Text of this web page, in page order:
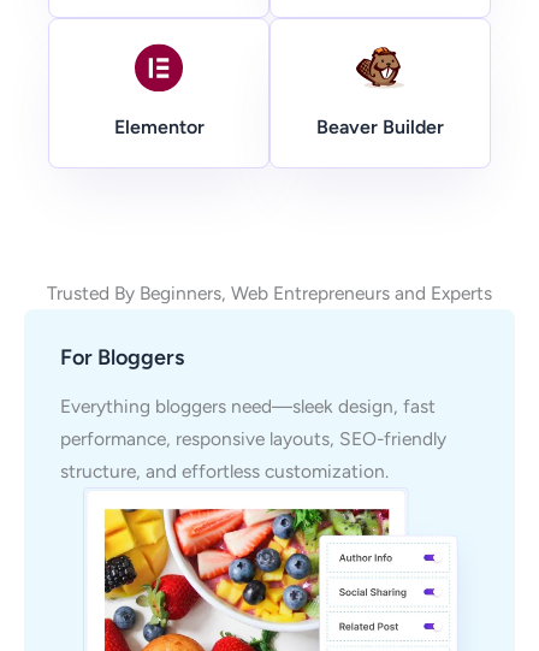
Elementor Beaver Builder
Trusted By Beginners, Web Entrepreneurs and Experts
For Bloggers
Everything bloggers need—sleek design, fast
performance, responsive layouts, SEO-friendly
structure, and effortless customization.